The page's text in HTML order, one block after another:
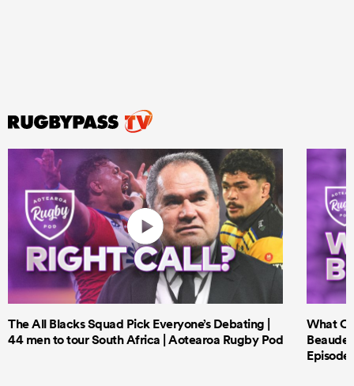
The All Blacks Squad Pick Everyone’s Debating |
44 men to tour South Africa | Aotearoa Rugby Pod
What
Episode